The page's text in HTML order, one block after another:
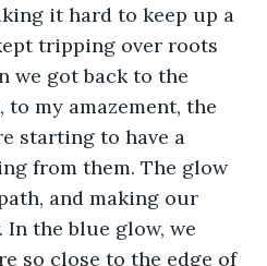
it hard to keep up a
tripping over roots
we got back to the
my amazement, the
starting to have a
from them. The glow
and making our
the blue glow, we
so close to the edge of